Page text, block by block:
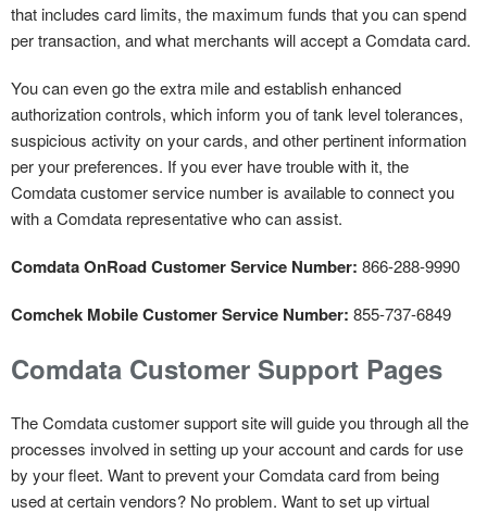
that includes card limits, the maximum funds that you can spend
per transaction, and what merchants will accept a Comdata card.
You can even go the extra mile and establish enhanced
authorization controls, which inform you of tank level tolerances,
suspicious activity on your cards, and other pertinent information
per your preferences. If you ever have trouble with it, the
Comdata customer service number is available to connect you
with a Comdata representative who can assist.
Comdata OnRoad Customer Service Number: 866-288-9990
Comchek Mobile Customer Service Number: 855-737-6849
Comdata Customer Support Pages
The Comdata customer support site will guide you through all the
processes involved in setting up your account and cards for use
by your fleet. Want to prevent your Comdata card from being
used at certain vendors? No problem. Want to set up virtual